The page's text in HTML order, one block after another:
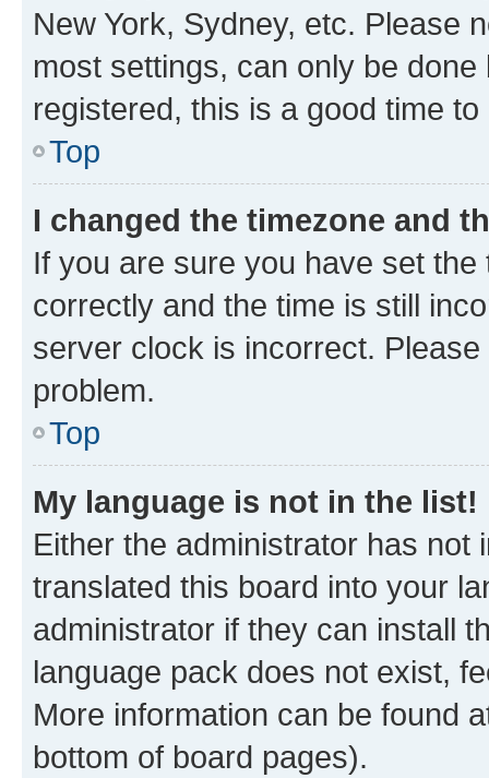
New York, Sydney, etc. Please
most settings, can only be
registered, this is a good time to
Top
I changed the timezone and
If you are sure you have set
correctly and the time is still
server clock is incorrect.
problem.
Top
My language is not in the list!
Either the administrator has not
translated this board into your
administrator if they can install
language pack does not exist,
More information can be found
bottom of board pages).